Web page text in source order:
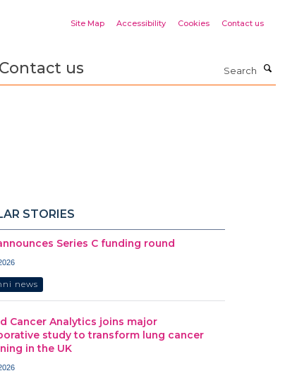
Site Map Accessibility Cookies Contact us
Contact us
STORIES
Series C funding round
news
Cancer Analytics joins major
study to transform lung cancer
in the UK